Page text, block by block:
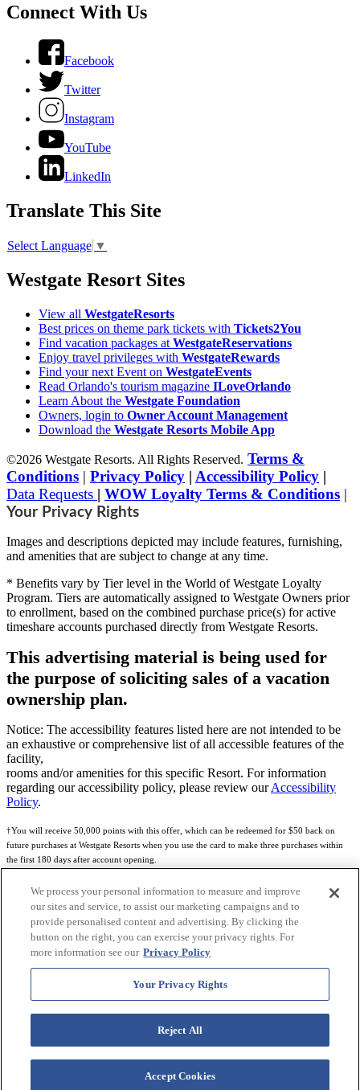
Connect With Us
Facebook
Twitter
Instagram
YouTube
LinkedIn
Translate This Site
Select Language ▼
Westgate Resort Sites
View all WestgateResorts
Best prices on theme park tickets with Tickets2You
Find vacation packages at WestgateReservations
Enjoy travel privileges with WestgateRewards
Find your next Event on WestgateEvents
Read Orlando's tourism magazine ILoveOrlando
Learn About the Westgate Foundation
Owners, login to Owner Account Management
Download the Westgate Resorts Mobile App
©2026 Westgate Resorts. All Rights Reserved. Terms &
Conditions | Privacy Policy | Accessibility Policy |
Data Requests | WOW Loyalty Terms & Conditions |
Your Privacy Rights
Images and descriptions depicted may include features, furnishing,
and amenities that are subject to change at any time.
* Benefits vary by Tier level in the World of Westgate Loyalty
Program. Tiers are automatically assigned to Westgate Owners prior
to enrollment, based on the combined purchase price(s) for active
timeshare accounts purchased directly from Westgate Resorts.
This advertising material is being used for
the purpose of soliciting sales of a vacation
ownership plan.
Notice: The accessibility features listed here are not intended to be
an exhaustive or comprehensive list of all accessible features of the
facility,
rooms and/or amenities for this specific Resort. For information
regarding our accessibility policy, please review ourAccessibility
Policy.
†You will receive 50,000 points with this offer, which can be redeemed for $50 back on
future purchases at Westgate Resorts when you use the card to make three purchases within
the first 180 days after account opening.
Subject to eligibility.
Rewards Program Terms & Conditions Credit Program Cardholder Agreement
more details.
World of Westgate Mastercard® Credit Card accounts are issued by First Electronic Bank,
Member FDIC, pursuant to a license from Mastercard International Incorporated. Mastercard
and the circles design are registered trademarks of Mastercard International Incorporated.
World of Westgate Credit Card is powered by Imprint Payments.
We process your personal information to measure and improve
our sites and service, to assist our marketing campaigns and to
provide personalised content and advertising. By clicking the
button on the right, you can exercise your privacy rights. For
more information see our Privacy Policy
Your Privacy Rights
Reject All
Accept Cookies